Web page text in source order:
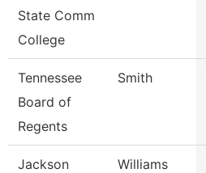
State Comm
College
Tennessee
Board of
Regents
Smith
Jackson
Williams